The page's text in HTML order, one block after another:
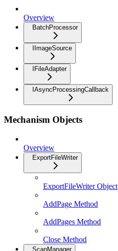
Overview
BatchProcessor
IImageSource
IFileAdapter
IAsyncProcessingCallback
Mechanism Objects
Overview
ExportFileWriter
ExportFileWriter Object
AddPage Method
AddPages Method
Close Method
ScanManager